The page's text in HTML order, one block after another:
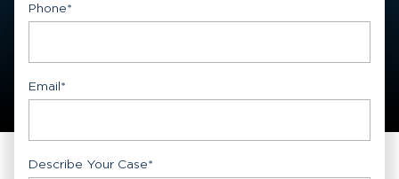
Phone*
Email*
Describe Your Case*